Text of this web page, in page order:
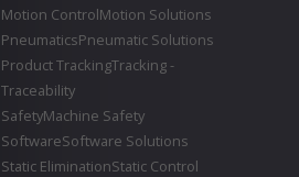
Motion ControlMotion Solutions
PneumaticsPneumatic Solutions
Product TrackingTracking -
Traceability
SafetyMachine Safety
SoftwareSoftware Solutions
Static EliminationStatic Control